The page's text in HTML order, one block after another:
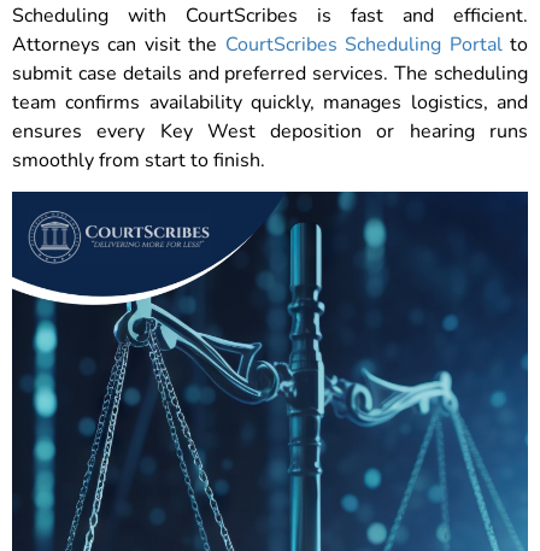
Scheduling with CourtScribes is fast and efficient.
Attorneys can visit the CourtScribes Scheduling Portalto
submit case details and preferred services. The scheduling
team confirms availability quickly, manages logistics, and
ensures every Key West deposition or hearing runs
smoothly from start to finish.